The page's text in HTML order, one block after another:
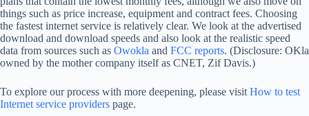
things such as price increase, equipment and contract fees. Choosing
the fastest internet service is relatively clear. We look at the advertised
download and download speeds and also look at the realistic speed
data from sources such as Owokla and FCC reports. (Disclosure: OKla
owned by the mother company itself as CNET, Zif Davis.)
To explore our process with more deepening, please visit How to test
Internet service providers page.